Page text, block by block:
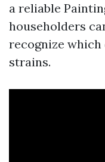
a reliable
householders
recognize which
strains.